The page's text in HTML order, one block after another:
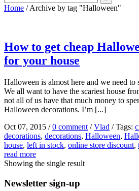
Home / Archive by tag "Halloween"
How to get cheap
for your house
Halloween is almost here and we need to
We all want to have the scariest house
not all of us have that much money to
Halloween decorations. I’m [...]
Oct 07, 2015 /0 comment /Vlad /Tags:
decorations, decorations, Halloween,
house, left in stock, online store discount,
read more
Showing the single result
Newsletter sign-up